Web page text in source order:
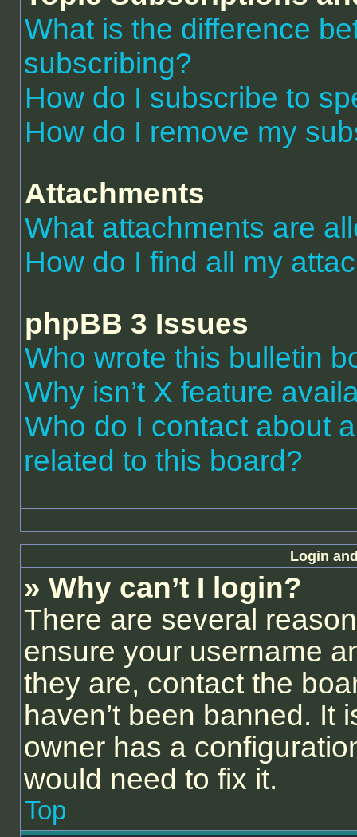
What is the difference
subscribing?
How do I subscribe to
How do I remove my
Attachments
What attachments are
How do I find all my
phpBB 3 Issues
Who wrote this bulletin
Why isn’t X feature
Who do I contact about
related to this board?
Login
» Why can’t I login?
There are several
ensure your username
they are, contact the
haven’t been banned. It
owner has a
would need to fix it.
Top